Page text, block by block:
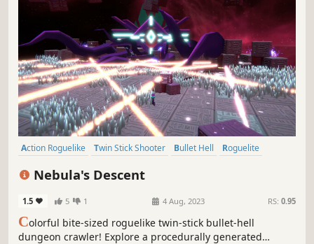
Action Roguelike Twin Stick Shooter Bullet Hell
Roguelite
Nebula's Descent
1.5 5 1 4 Aug, 2023 RS: 0.95
Colorful bite-sized roguelike twin-stick bullet-hell
dungeon crawler! Explore a procedurally generated